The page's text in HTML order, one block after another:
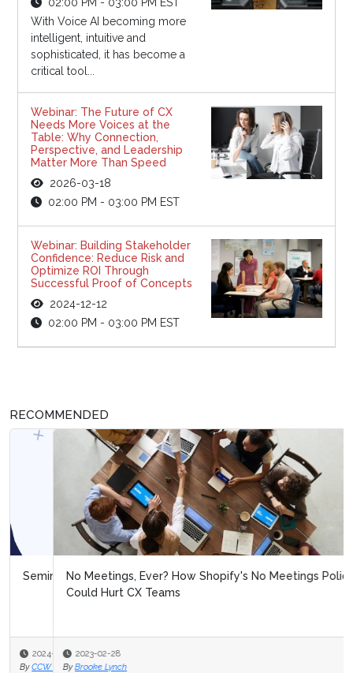
With Voice AI becoming more
intelligent, intuitive and
sophisticated, it has become a
critical tool...
Webinar: The Future of CX
Needs More Voices at the
Table: Why Connection,
Perspective, and Leadership
Matter More Than Speed
2026-03-18
02:00 PM - 03:00 PM EST
Webinar: Building Stakeholder
Confidence: Reduce Risk and
Optimize ROI Through
Successful Proof of Concepts
2024-12-12
02:00 PM - 03:00 PM EST
RECOMMENDED
No Meetings, Ever? How Shopify's No Meetings Policy
Could Hurt CX Teams
2023-02-28
By Brooke Lynch